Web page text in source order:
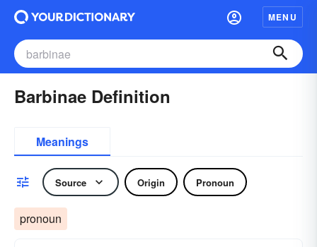
MENU
Barbinae Definition
Meanings
Source Origin Pronoun
pronoun